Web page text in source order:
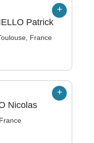
Patrick
France
Nicolas